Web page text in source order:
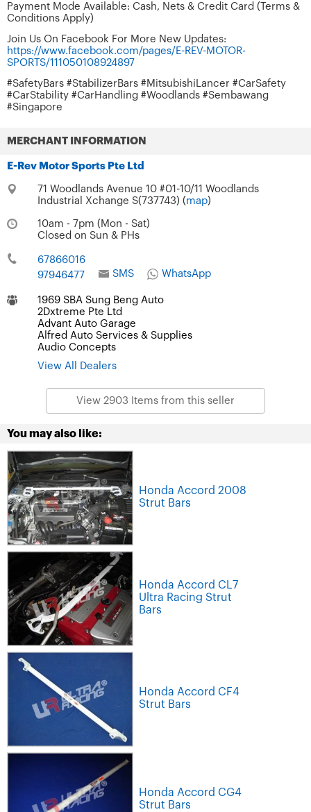
Payment Mode Available: Cash, Nets & Credit Card (Terms &
Conditions Apply)
Join Us On Facebook For More New Updates:
https://www.facebook.com/pages/E-REV-MOTOR-
SPORTS/111050108924897
#SafetyBars #StabilizerBars #MitsubishiLancer #CarSafety
#CarStability #CarHandling #Woodlands #Sembawang
#Singapore
MERCHANT INFORMATION
E-Rev Motor Sports Pte Ltd
71 Woodlands Avenue 10 #01-10/11 Woodlands
Industrial Xchange S(737743) ( map)
10am - 7pm (Mon - Sat)
Closed on Sun & PHs
67866016
97946477
SMS WhatsApp
1969 SBA Sung Beng Auto
2Dxtreme Pte Ltd
Advant Auto Garage
Alfred Auto Services & Supplies
Audio Concepts
View All Dealers
View 2903 Items from this seller
You may also like:
Honda Accord 2008
Strut Bars
Honda Accord CL7
Ultra Racing Strut
Bars
Honda Accord CF4
Strut Bars
Honda Accord CG4
Strut Bars